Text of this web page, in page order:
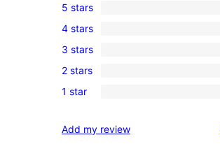
1
5-
star
review
5 stars
0
4-
star
reviews
4 stars
0
3-
star
3 stars
0
2-
reviews
2 stars
0
star
1 star
Add my review